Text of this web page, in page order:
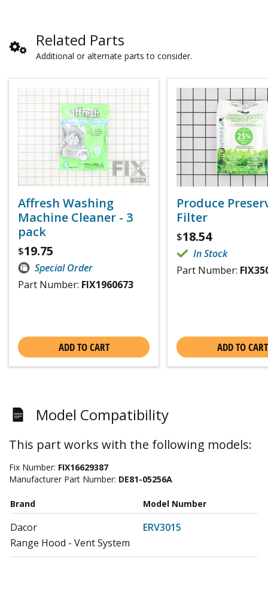
Related Parts
Additional or alternate parts to consider.
Affresh Washing
Machine Cleaner - 3
pack
$19.75
Special Order
Part Number: FIX1960673
ADD TO CART
Produce
Filter
$18.54
In Stock
Part Number:
ADD TO CART
Model Compatibility
This part works with the following models:
Fix Number: FIX16629387
Manufacturer Part Number: DE81-05256A
Brand Model Number
Dacor
ERV3015
Range Hood - Vent System